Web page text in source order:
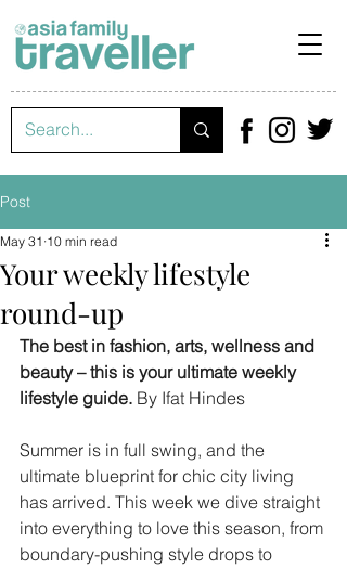
Post
Your weekly lifestyle
round-up
May 31 10 min read
The best in fashion, arts, wellness and
beauty – this is your ultimate weekly
lifestyle guide. By Ifat Hindes
Summer is in full swing, and the
ultimate blueprint for chic city living
has arrived. This week we dive straight
into everything to love this season, from
boundary-pushing style drops to